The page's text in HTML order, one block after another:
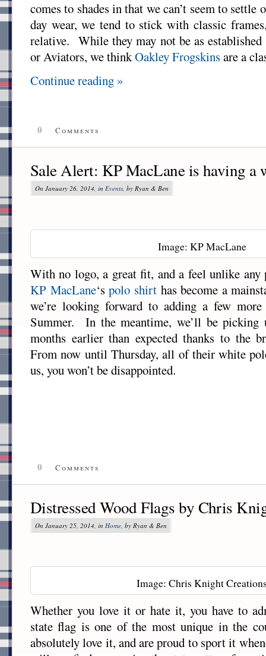
comes to shades in that we can’t seem to
day wear, we tend to stick with classic
relative. While they may not be as established
or Aviators, we thinkOakleyFrogskinsare a
Continue reading »
0 Comments
Sale Alert: KP MacLane is having a
On January 26, 2014, in Events, by Ryan & Ben
Image: KP MacLane
With no logo, a great fit, and a feel unlike
KP MacLane‘spolo shirthas become a
we’re looking forward to adding a few
Summer. In the meantime, we’ll be
months earlier than expected thanks to the
From now until Thursday, all of their white
us, you won’t be disappointed.
0 Comments
Distressed Wood Flags by Chris
On January 25, 2014, in Home , by Ryan & Ben
Image: Chris Knight
Whether you love it or hate it, you have to
state flag is one of the most unique in the
absolutely love it, and are proud to sport it